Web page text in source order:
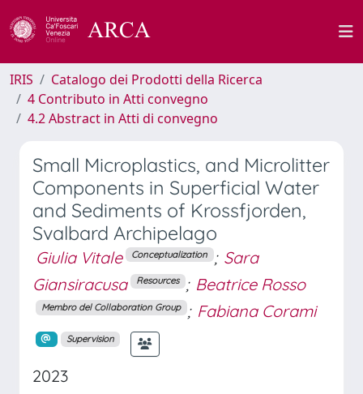
IRIS
Catalogo dei Prodotti della Ricerca
4 Contributo in Atti convegno
4.2 Abstract in Atti di convegno
Small Microplastics, and Microlitter
Components in Superficial Water
and Sediments of Krossfjorden,
Svalbard Archipelago
Giulia Vitale Conceptualization ; Sara
Giansiracusa
Resources ; Beatrice Rosso
Membro del Collaboration Group ; Fabiana Corami
Supervision
2023